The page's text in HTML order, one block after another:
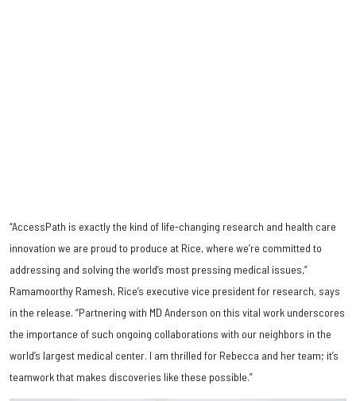
“AccessPath is exactly the kind of life-changing research and health care
innovation we are proud to produce at Rice, where we’re committed to
addressing and solving the world’s most pressing medical issues,”
Ramamoorthy Ramesh, Rice’s executive vice president for research, says
in the release. “Partnering with MD Anderson on this vital work underscores
the importance of such ongoing collaborations with our neighbors in the
world’s largest medical center. I am thrilled for Rebecca and her team; it’s
teamwork that makes discoveries like these possible.”